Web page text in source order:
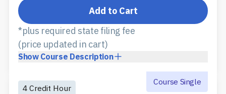
Add to Cart
Show Course Description
*plus required state filing fee
(price updated in cart)
4 Credit Hour
Course Single